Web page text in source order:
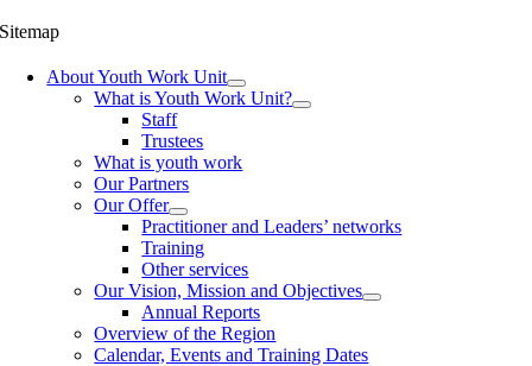
Sitemap
About Youth Work Unit
What is Youth Work Unit?
Staff
Trustees
What is youth work
Our Partners
Our Offer
Practitioner and Leaders’ networks
Training
Other services
Our Vision, Mission and Objectives
Annual Reports
Overview of the Region
Calendar, Events and Training Dates